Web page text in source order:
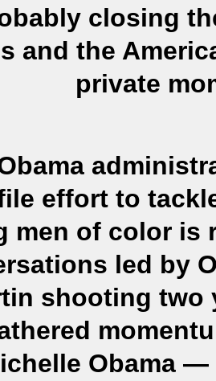
closing
and the
private
effort to
men of color is
led by
shooting two
Obama